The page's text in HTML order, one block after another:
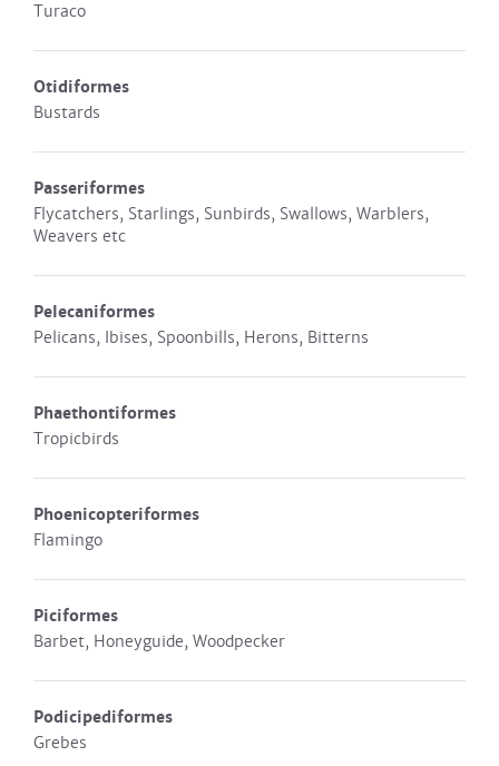
Turaco
Otidiformes
Bustards
Passeriformes
Flycatchers, Starlings, Sunbirds, Swallows, Warblers,
Weavers etc
Pelecaniformes
Pelicans, Ibises, Spoonbills, Herons, Bitterns
Phaethontiformes
Tropicbirds
Phoenicopteriformes
Flamingo
Piciformes
Barbet, Honeyguide, Woodpecker
Podicipediformes
Grebes